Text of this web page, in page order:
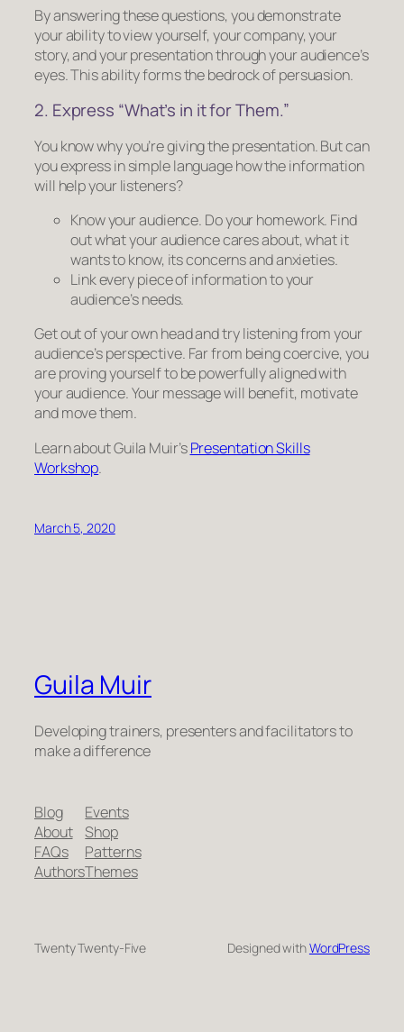
By answering these questions, you demonstrate
your ability to view yourself, your company, your
story, and your presentation through your audience’s
eyes. This ability forms the bedrock of persuasion.
2. Express “What’s in it forThem.”
You know why you’re giving the presentation. But can
you express in simple language how the information
will help your listeners?
Know your audience. Do your homework. Find
out what your audience cares about, what it
wants to know, its concerns and anxieties.
Linkevery pieceof information to your
audience’s needs.
Get out of your own head and try listening from your
audience’s perspective. Far from being coercive, you
are proving yourself to be powerfully aligned with
your audience. Your message will benefit, motivate
and move them.
Learn about Guila Muir’sPresentation Skills
Workshop.
March 5, 2020
Guila Muir
Developing trainers, presenters and facilitators to
make a difference
Blog
About
FAQs
Authors
Events
Shop
Patterns
Themes
Twenty Twenty-Five Designed withWordPress